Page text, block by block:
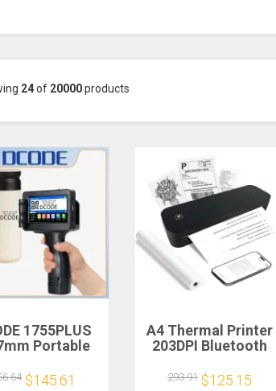
24of 20000products
1755PLUS
Portable
Printer Text
$145.61
A4 Thermal Printer
203DPI Bluetooth
Document Printer
293.91 $125.15